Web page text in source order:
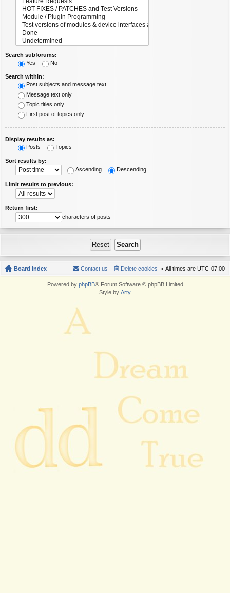
Search subforums:
Yes
No
Search within:
Post subjects and message text
Message text only
Topic titles only
First post of topics only
Display results as:
Posts
Topics
Sort results by:
Ascending
Descending
Limit results to previous:
Return first:
characters of posts
Board index All times are UTC-07:00
Delete cookies
Contact us
Powered by phpBB® Forum Software © phpBB Limited
Style by Arty